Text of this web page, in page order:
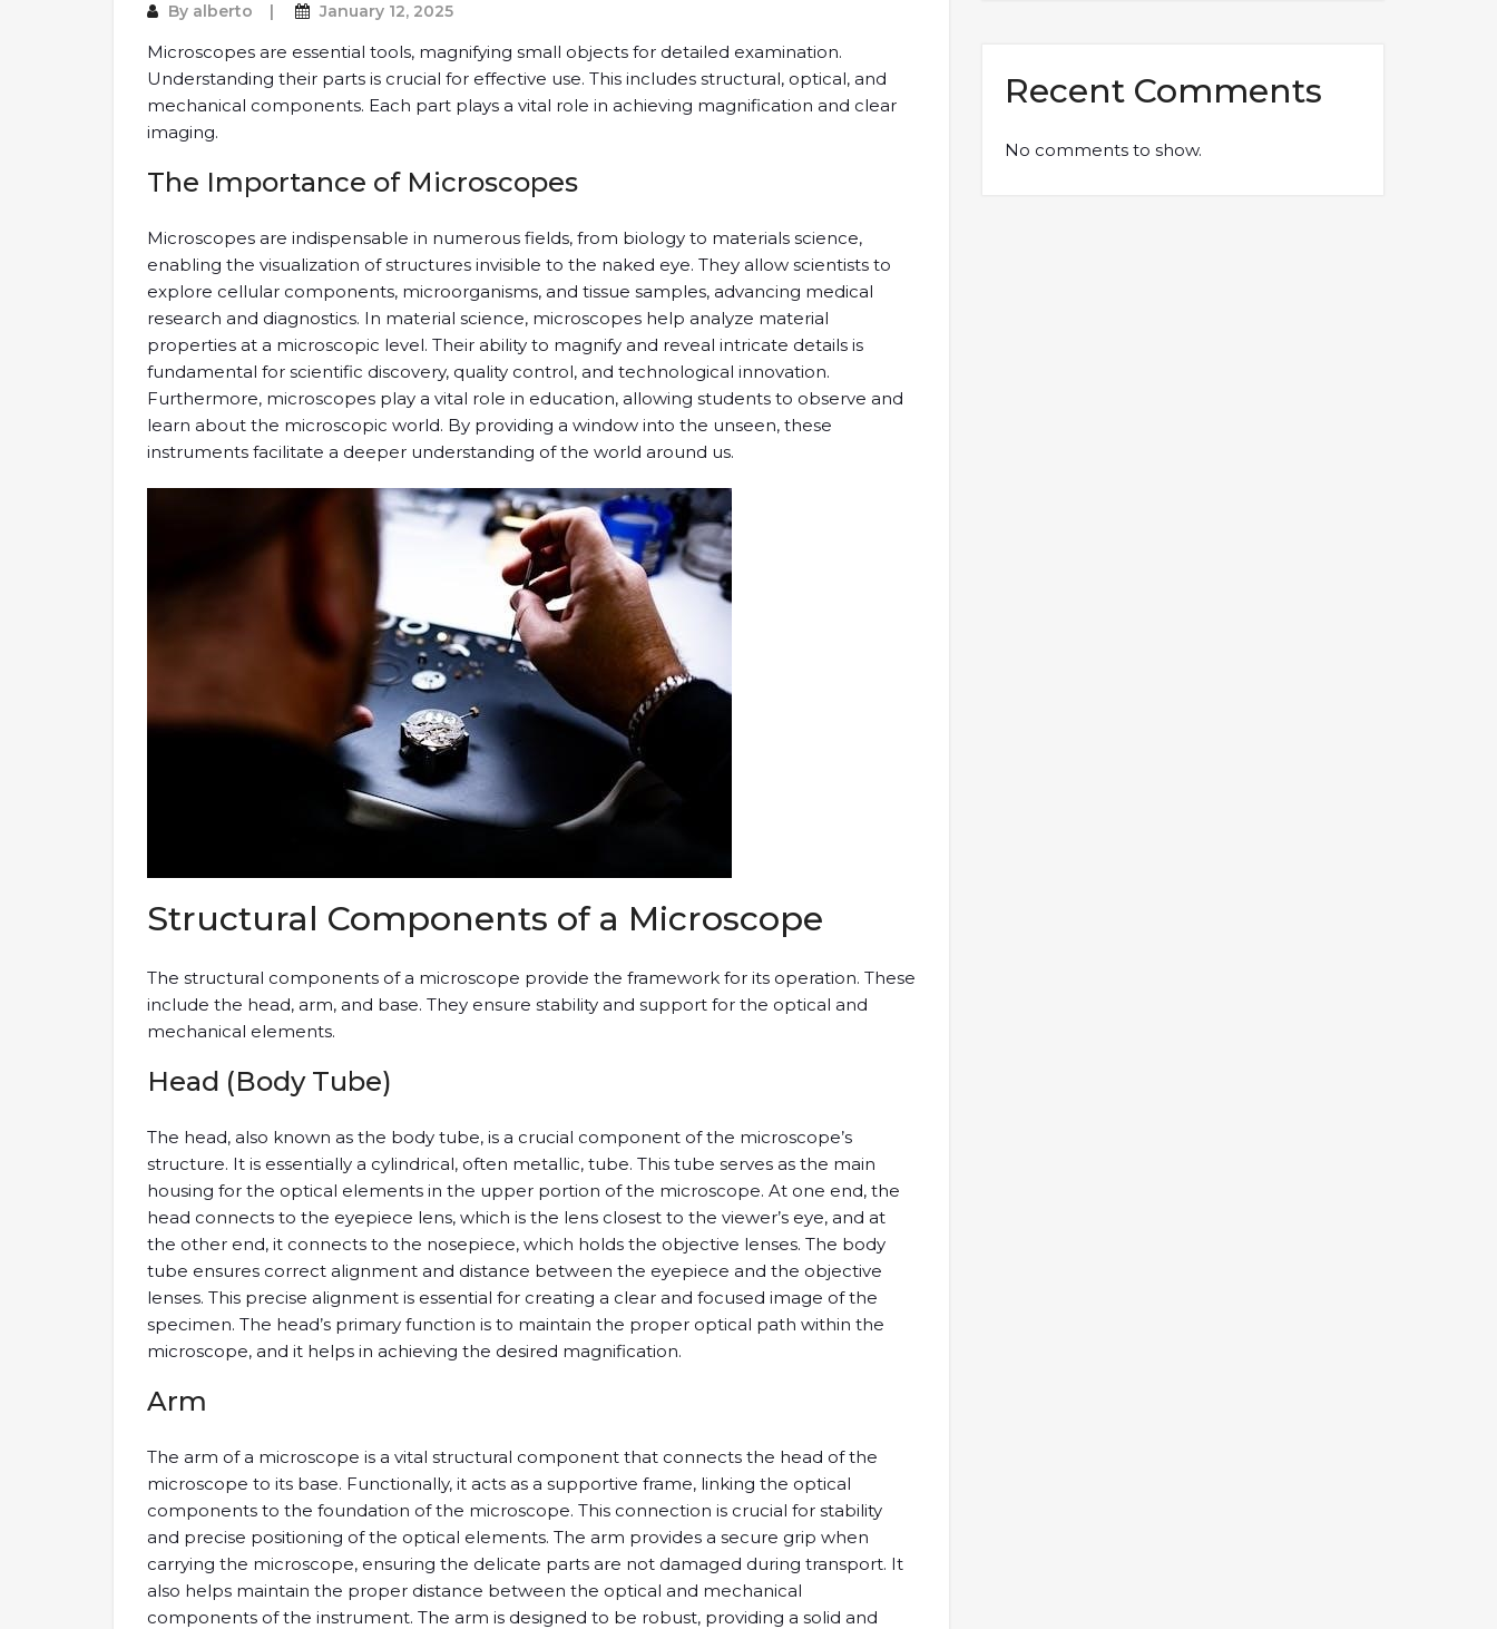
By alberto January 12, 2025
Microscopes are essential tools, magnifying small objects for detailed examination.
Understanding their parts is crucial for effective use. This includes structural, optical, and
mechanical components. Each part plays a vital role in achieving magnification and clear
imaging.
The Importance of Microscopes
Microscopes are indispensable in numerous fields, from biology to materials science,
enabling the visualization of structures invisible to the naked eye. They allow scientists to
explore cellular components, microorganisms, and tissue samples, advancing medical
research and diagnostics. In material science, microscopes help analyze material
properties at a microscopic level. Their ability to magnify and reveal intricate details is
fundamental for scientific discovery, quality control, and technological innovation.
Furthermore, microscopes play a vital role in education, allowing students to observe and
learn about the microscopic world. By providing a window into the unseen, these
instruments facilitate a deeper understanding of the world around us.
Structural Components of a Microscope
The structural components of a microscope provide the framework for its operation. These
include the head, arm, and base. They ensure stability and support for the optical and
mechanical elements.
Head (Body Tube)
The head, also known as the body tube, is a crucial component of the microscope’s
structure. It is essentially a cylindrical, often metallic, tube. This tube serves as the main
housing for the optical elements in the upper portion of the microscope. At one end, the
head connects to the eyepiece lens, which is the lens closest to the viewer’s eye, and at
the other end, it connects to the nosepiece, which holds the objective lenses. The body
tube ensures correct alignment and distance between the eyepiece and the objective
lenses. This precise alignment is essential for creating a clear and focused image of the
specimen. The head’s primary function is to maintain the proper optical path within the
microscope, and it helps in achieving the desired magnification.
Arm
The arm of a microscope is a vital structural component that connects the head of the
microscope to its base. Functionally, it acts as a supportive frame, linking the optical
components to the foundation of the microscope. This connection is crucial for stability
and precise positioning of the optical elements. The arm provides a secure grip when
carrying the microscope, ensuring the delicate parts are not damaged during transport. It
also helps maintain the proper distance between the optical and mechanical
components of the instrument. The arm is designed to be robust, providing a solid and
Recent Comments
No comments to show.